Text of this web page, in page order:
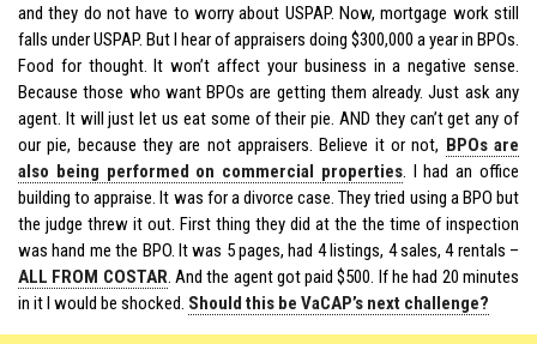
and they do not have to worry about USPAP. Now, mortgage work still
falls under USPAP. But I hear of appraisers doing $300,000 a year in BPOs.
Food for thought. It won’t affect your business in a negative sense.
Because those who want BPOs are getting them already. Just ask any
agent. It will just let us eat some of their pie. AND they can’t get any of
our pie, because they are not appraisers. Believe it or not, BPOs are
also being performed on commercial properties. I had an office
building to appraise. It was for a divorce case. They tried using a BPO but
the judge threw it out. First thing they did at the the time of inspection
was hand me the BPO. It was 5 pages, had 4 listings, 4 sales, 4 rentals –
ALL FROM COSTAR. And the agent got paid $500. If he had 20 minutes
in it I would be shocked. Should this be VaCAP’s next challenge?